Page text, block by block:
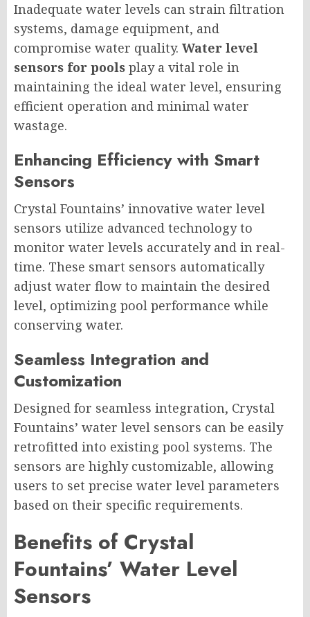
Inadequate water levels can strain filtration
systems, damage equipment, and
compromise water quality. Water level
sensors for pools play a vital role in
maintaining the ideal water level, ensuring
efficient operation and minimal water
wastage.
Enhancing Efficiency with Smart
Sensors
Crystal Fountains’ innovative water level
sensors utilize advanced technology to
monitor water levels accurately and in real-
time. These smart sensors automatically
adjust water flow to maintain the desired
level, optimizing pool performance while
conserving water.
Seamless Integration and
Customization
Designed for seamless integration, Crystal
Fountains’ water level sensors can be easily
retrofitted into existing pool systems. The
sensors are highly customizable, allowing
users to set precise water level parameters
based on their specific requirements.
Benefits of Crystal
Fountains’ Water Level
Sensors